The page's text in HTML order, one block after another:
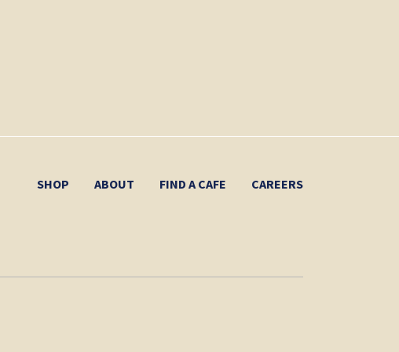
SHOP ABOUT FIND A CAFE CAREERS